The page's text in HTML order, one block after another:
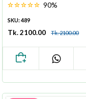
90%
SKU: 489
Tk. 2100.00 Tk. 2100.00